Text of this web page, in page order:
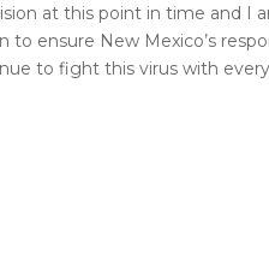
at this point in time and
ensure New Mexico’s
to fight this virus with